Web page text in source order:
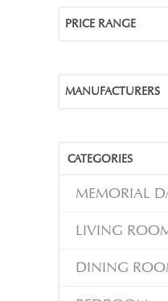
PRICE RANGE
MANUFACTURERS
CATEGORIES
MEMORIAL
LIVING
DINING